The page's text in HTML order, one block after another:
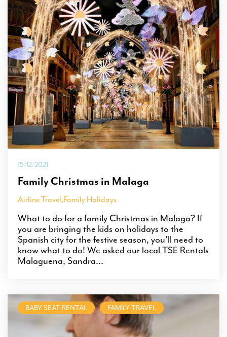
15/12/2021
Family Christmas in Malaga
Airline Travel,Family Holidays
What to do for a family Christmas in Malaga? If
you are bringing the kids on holidays to the
Spanish city for the festive season, you'll need to
know what to do! We asked our local TSE Rentals
Malaguena, Sandra...
BABY SEAT RENTAL FAMILY TRAVEL